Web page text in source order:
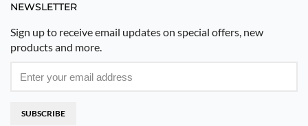
NEWSLETTER
Sign up to receive email updates on special offers, new
products and more.
SUBSCRIBE